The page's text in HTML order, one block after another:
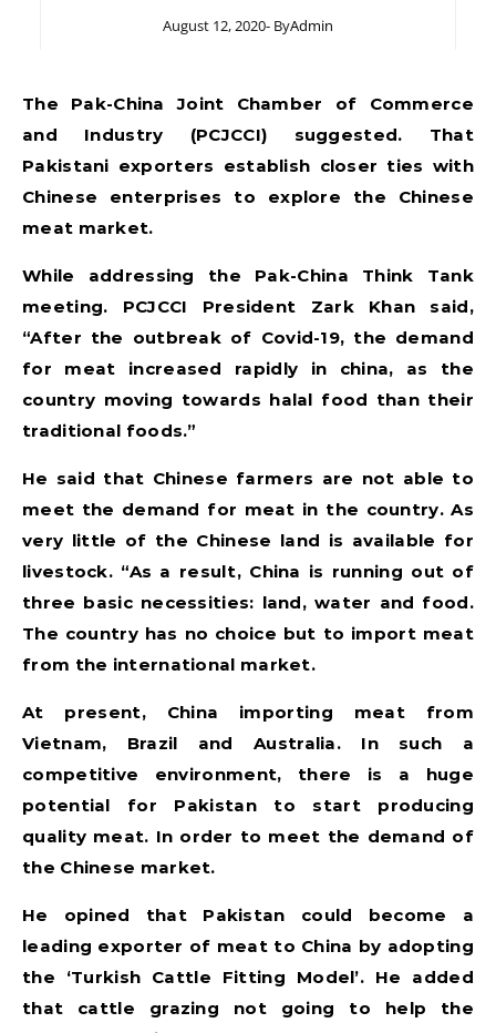
August 12, 2020- ByAdmin
The Pak-China Joint Chamber of Commerce
and Industry (PCJCCI) suggested. That
Pakistani exporters establish closer ties with
Chinese enterprises to explore the Chinese
meat market.
While addressing the Pak-China Think Tank
meeting. PCJCCI President Zark Khan said,
“After the outbreak of Covid-19, the demand
for meat increased rapidly in china, as the
country moving towards halal food than their
traditional foods.”
He said that Chinese farmers are not able to
meet the demand for meat in the country. As
very little of the Chinese land is available for
livestock. “As a result, China is running out of
three basic necessities: land, water and food.
The country has no choice but to import meat
from the international market.
At present, China importing meat from
Vietnam, Brazil and Australia. In such a
competitive environment, there is a huge
potential for Pakistan to start producing
quality meat. In order to meet the demand of
the Chinese market.
He opined that Pakistan could become a
leading exporter of meat to China by adopting
the ‘Turkish Cattle Fitting Model’. He added
that cattle grazing not going to help the